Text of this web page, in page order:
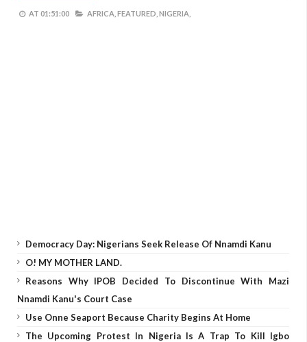
AT 01:51:00 AFRICA, FEATURED, NIGERIA,
Democracy Day: Nigerians Seek Release Of Nnamdi Kanu
O! MY MOTHER LAND.
Reasons Why IPOB Decided To Discontinue With Mazi
Nnamdi Kanu's Court Case
Use Onne Seaport Because Charity Begins At Home
The Upcoming Protest In Nigeria Is A Trap To Kill Igbo